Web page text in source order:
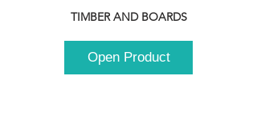
TIMBER AND BOARDS
Open Product